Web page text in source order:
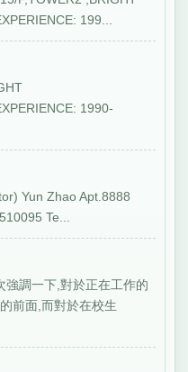
199...
1990-
Yun Zhao Apt.8888
Te...
強調一下,對於正在工作的
前面,而對於在校生